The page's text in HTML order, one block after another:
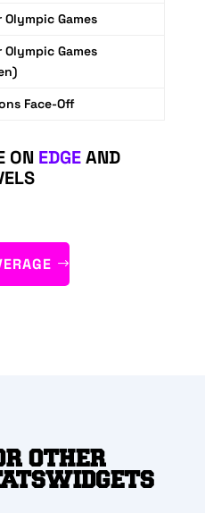
Olympic Games
Olympic Games
Face-Off
ON EDGEAND
OTHER